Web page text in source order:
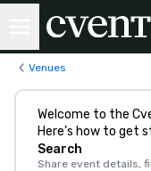
Venues
Welcome to the
Here’s how to get
Search
Share event details,